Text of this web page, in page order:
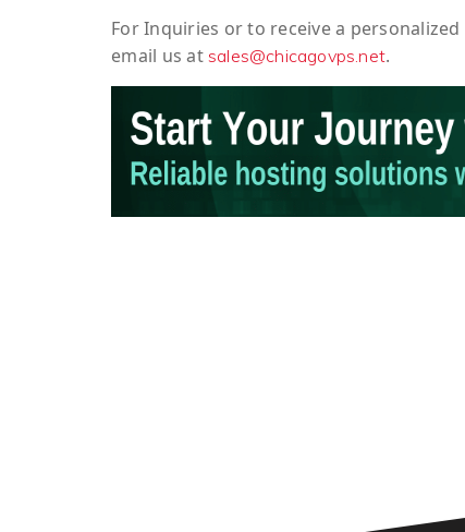
ForInquiries or to receivea personalized
email us at sales@chicagovps.net.